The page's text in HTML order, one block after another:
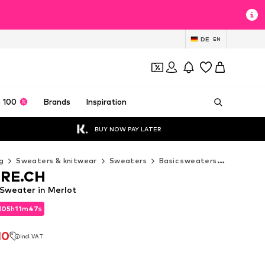
DE EN
100 Brands Inspiration
BUY NOW PAY LATER
Sweaters & knitwear Sweaters Basic sweaters
05h11m45s
incl. VAT
05h11m45s
Sweater in Merlot